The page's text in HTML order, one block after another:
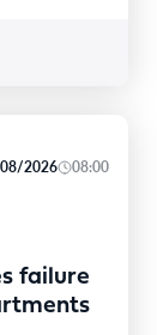
2026 08:00
failure